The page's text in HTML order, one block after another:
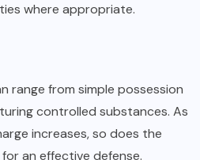
where appropriate.
range from simple possession
controlled substances. As
increases, so does the
an effective defense.